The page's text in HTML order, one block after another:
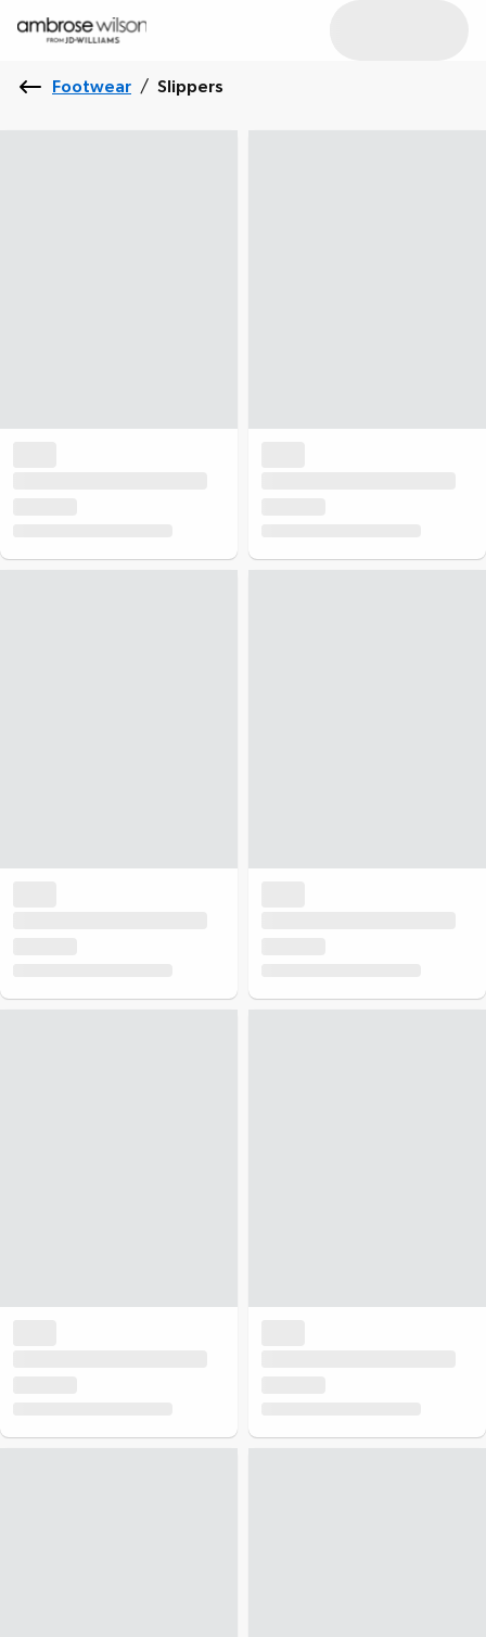
Footwear / Slippers